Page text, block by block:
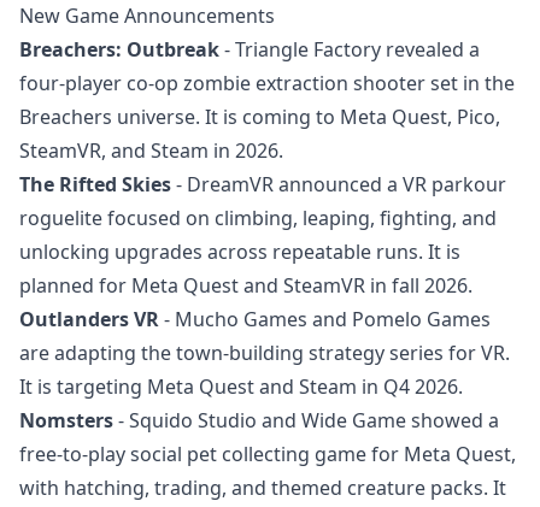
New Game Announcements
Breachers: Outbreak- Triangle Factory revealed a
four-player co-op zombie extraction shooter set in the
Breachers universe. It is coming to Meta Quest, Pico,
SteamVR, and Steam in 2026.
The Rifted Skies- DreamVR announced a VR parkour
roguelite focused on climbing, leaping, fighting, and
unlocking upgrades across repeatable runs. It is
planned for Meta Quest and SteamVR in fall 2026.
Outlanders VR- Mucho Games and Pomelo Games
are adapting the town-building strategy series for VR.
It is targeting Meta Quest and Steam in Q4 2026.
Nomsters- Squido Studio and Wide Game showed a
free-to-play social pet collecting game for Meta Quest,
with hatching, trading, and themed creature packs. It